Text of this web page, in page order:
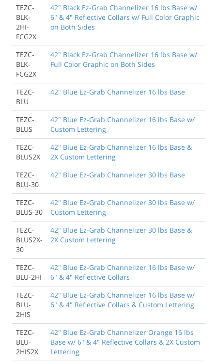
TEZC-
BLK-
2HI-
FCG2X
42" Black Ez-Grab Channelizer 16 lbs Base w/
6" & 4" Reflective Collars w/ Full Color Graphic
on Both Sides
TEZC-
BLK-
FCG2X
42" Black Ez-Grab Channelizer 16 lbs Base w/
Full Color Graphic on Both Sides
TEZC-
BLU
42" Blue Ez-Grab Channelizer 16 lbs Base
TEZC-
BLUS
42" Blue Ez-Grab Channelizer 16 lbs Base w/
Custom Lettering
TEZC-
BLUS2X
42" Blue Ez-Grab Channelizer 16 lbs Base &
2X Custom Lettering
TEZC-
BLU-30
42" Blue Ez-Grab Channelizer 30 lbs Base
TEZC-
BLUS-30
42" Blue Ez-Grab Channelizer 30 lbs Base w/
Custom Lettering
TEZC-
BLUS2X-
30
42" Blue Ez-Grab Channelizer 30 lbs Base &
2X Custom Lettering
TEZC-
BLU-2HI
42" Blue Ez-Grab Channelizer 16 lbs Base w/
6" & 4" Reflective Collars
TEZC-
BLU-
2HIS
42" Blue Ez-Grab Channelizer 16 lbs Base w/
6" & 4" Reflective Collars & Custom Lettering
TEZC-
BLU-
2HIS2X
42" Blue Ez-Grab Channelizer Orange 16 lbs
Base w/ 6" & 4" Reflective Collars & 2X Custom
Lettering